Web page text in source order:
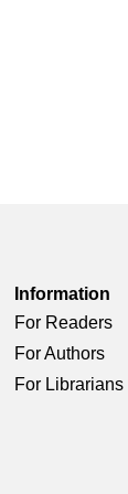
Information
For Readers
For Authors
For Librarians